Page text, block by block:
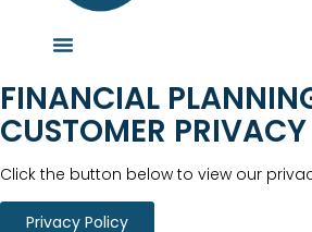
FINANCIAL
CUSTOMER
Click the button below to view our
Privacy Policy